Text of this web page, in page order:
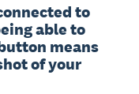
to
able to
means
of your